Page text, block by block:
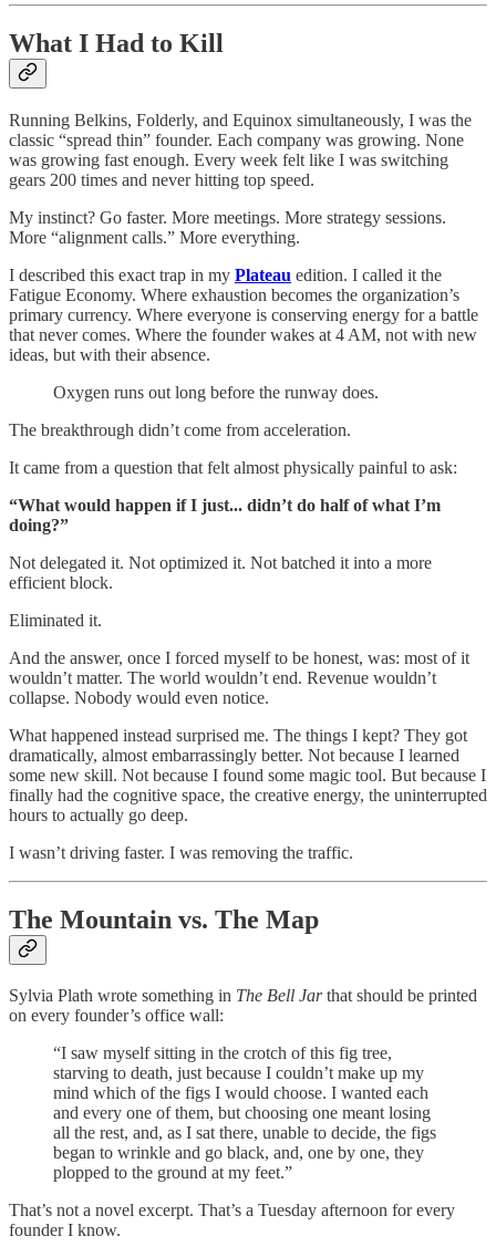
What I Had to Kill
Running Belkins, Folderly, and Equinox simultaneously, I was the
classic “spread thin” founder. Each company was growing. None
was growing fast enough. Every week felt like I was switching
gears 200 times and never hitting top speed.
My instinct? Go faster. More meetings. More strategy sessions.
More “alignment calls.” More everything.
I described this exact trap in my Plateau edition. I called it the
Fatigue Economy. Where exhaustion becomes the organization’s
primary currency. Where everyone is conserving energy for a battle
that never comes. Where the founder wakes at 4 AM, not with new
ideas, but with their absence.
Oxygen runs out long before the runway does.
The breakthrough didn’t come from acceleration.
It came from a question that felt almost physically painful to ask:
“What would happen if I just... didn’t do half of what I’m
doing?”
Not delegated it. Not optimized it. Not batched it into a more
efficient block.
Eliminated it.
And the answer, once I forced myself to be honest, was: most of it
wouldn’t matter. The world wouldn’t end. Revenue wouldn’t
collapse. Nobody would even notice.
What happened instead surprised me. The things I kept? They got
dramatically, almost embarrassingly better. Not because I learned
some new skill. Not because I found some magic tool. But because I
finally had the cognitive space, the creative energy, the uninterrupted
hours to actually go deep.
I wasn’t driving faster. I was removing the traffic.
The Mountain vs. The Map
Sylvia Plath wrote something in The Bell Jarthat should be printed
on every founder’s office wall:
“I saw myself sitting in the crotch of this fig tree,
starving to death, just because I couldn’t make up my
mind which of the figs I would choose. I wanted each
and every one of them, but choosing one meant losing
all the rest, and, as I sat there, unable to decide, the figs
began to wrinkle and go black, and, one by one, they
plopped to the ground at my feet.”
That’s not a novel excerpt. That’s a Tuesday afternoon for every
founder I know.